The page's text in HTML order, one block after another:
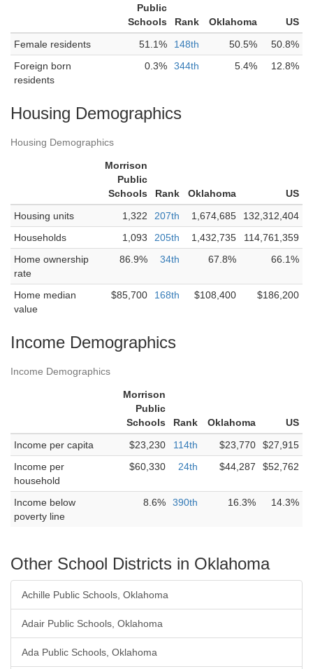
Public
Schools
Rank Oklahoma
US
Female residents
51.1% 148th 50.5%
50.8%
Foreign born
residents
0.3% 344th 5.4% 12.8%
Housing Demographics
Housing Demographics
Morrison
Public
Schools
Rank Oklahoma
US
Housing units
1,322 207th 1,674,685
132,312,404
Households
1,093 205th 1,432,735
114,761,359
Home ownership
rate
86.9% 34th 67.8% 66.1%
Home median
value
$85,700 168th $108,400 $186,200
Income Demographics
Income Demographics
Morrison
Public
Schools
Rank Oklahoma
US
Income per capita
$23,230 114th $23,770
$27,915
Income per
household
$60,330 24th $44,287 $52,762
Income below
poverty line
8.6% 390th 16.3% 14.3%
Other School Districts in Oklahoma
Achille Public Schools, Oklahoma
Adair Public Schools, Oklahoma
Ada Public Schools, Oklahoma